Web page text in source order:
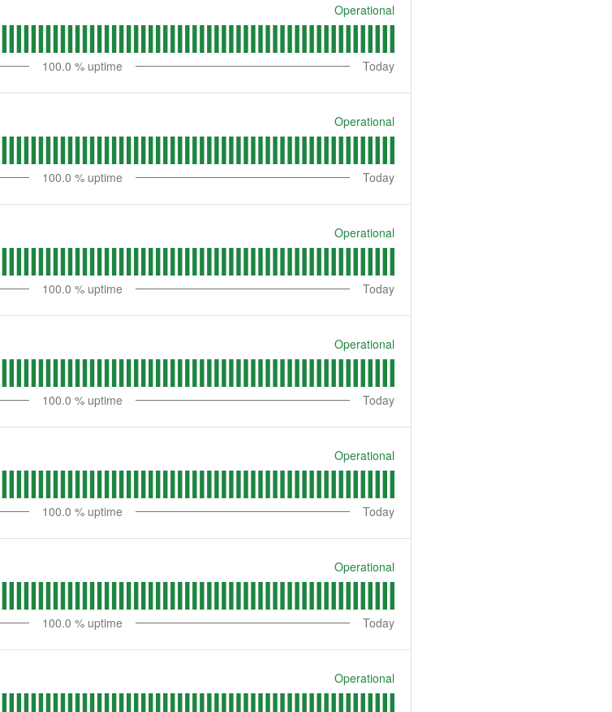
Operational
100.0 % uptime Today
Operational
100.0 % uptime Today
Operational
100.0 % uptime Today
Operational
100.0 % uptime Today
Operational
100.0 % uptime Today
Operational
100.0 % uptime Today
Operational